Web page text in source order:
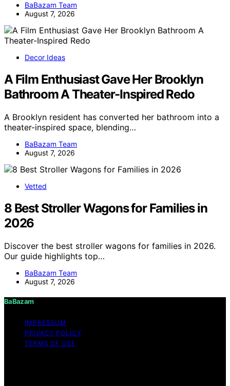
BaBazam Team
August 7, 2026
Decor Ideas
A Film Enthusiast Gave Her Brooklyn
Bathroom A Theater-Inspired Redo
A Brooklyn resident has converted her bathroom into a
theater-inspired space, blending…
BaBazam Team
August 7, 2026
Vetted
8 Best Stroller Wagons for Families in
2026
Discover the best stroller wagons for families in 2026.
Our guide highlights top…
BaBazam Team
August 7, 2026
BaBazam
IMPRESSUM
PRIVACY POLICY
TERMS OF USE